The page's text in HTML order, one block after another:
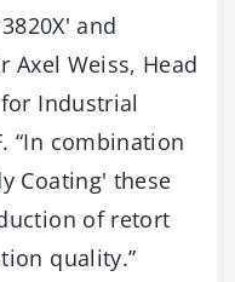
and
Axel Weiss, Head
Industrial
“In combination
Coating' these
of retort
quality.”